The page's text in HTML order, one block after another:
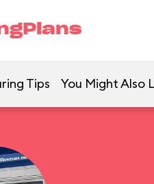
Tips You Might Also